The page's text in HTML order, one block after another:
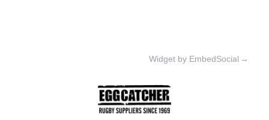
Widget by EmbedSocial →